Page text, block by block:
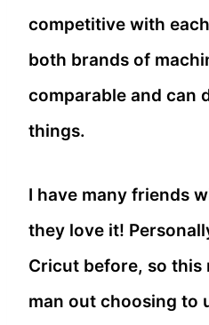
competitive with
both brands of
comparable and can
things.
I have many friends
they love it!
Cricut before, so this
man out choosing to